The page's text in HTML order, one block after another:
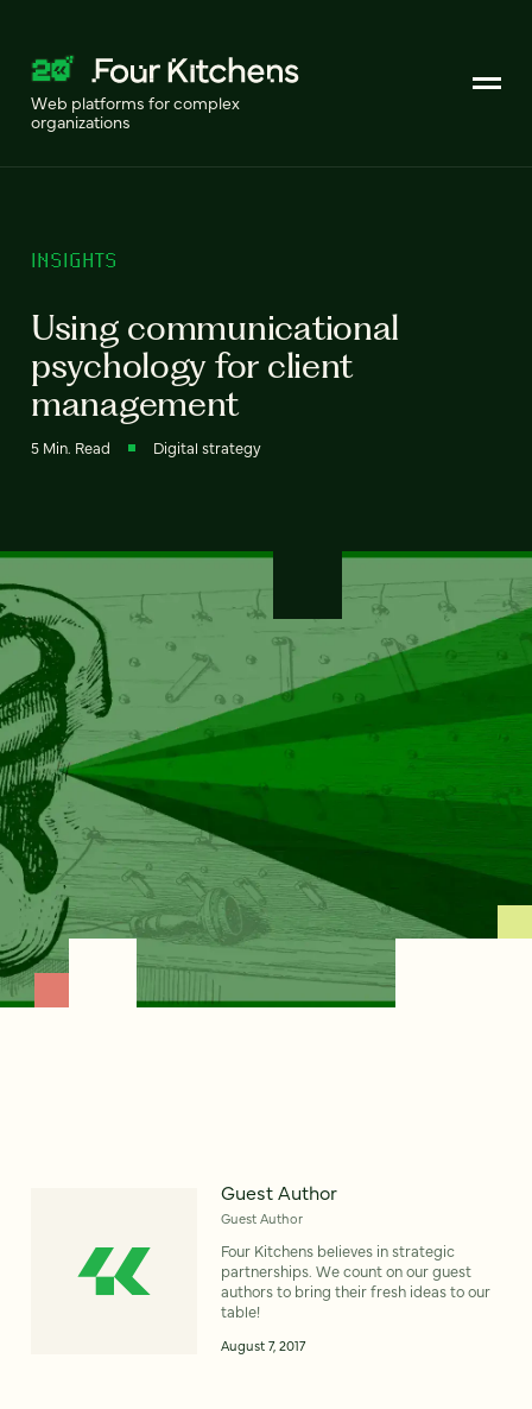
Web platforms for complex
organizations
INSIGHTS
Using communicational
psychology for client
management
5 Min. Read Digital strategy
Guest Author
Guest Author
Four Kitchens believes in strategic
partnerships. We count on our guest
authors to bring their fresh ideas to our
table!
August 7, 2017